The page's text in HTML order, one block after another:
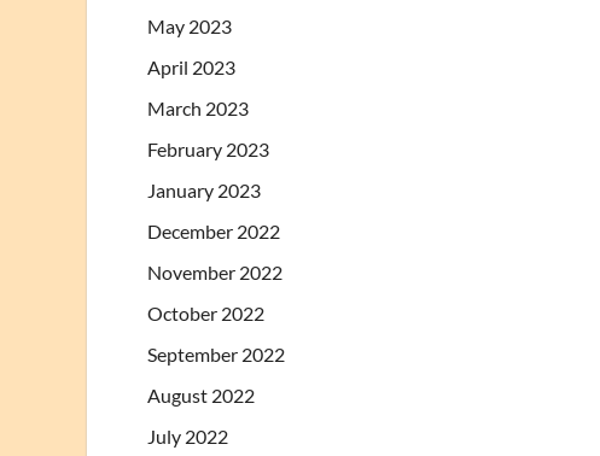
May 2023
April 2023
March 2023
February 2023
January 2023
December 2022
November 2022
October 2022
September 2022
August 2022
July 2022